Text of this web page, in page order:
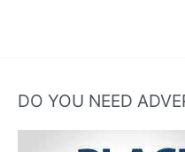
DO YOU NEED